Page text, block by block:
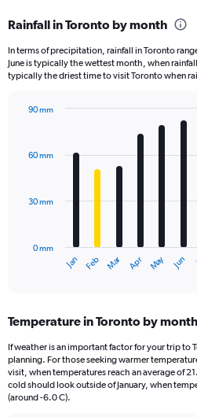
Range:
categories.
The
has
axis
Rainfall in Toronto by month
In terms of precipitation, rainfall in Toronto
June is typically the wettest month, when
typically the driest time to visit Toronto when
with
12
The
Range:
12
categories.
The
chart
has
Jan Feb Mar Apr May Jun
0 mm
30 mm
60 mm
90 mm
Temperature in Toronto by month
If weather is an important factor for your trip to
planning. For those seeking warmer
visit, when temperatures reach an average of
cold should look outside of January, when
(around -6.0 C).